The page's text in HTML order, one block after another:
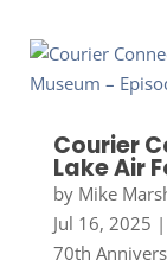
Courier
Lake Air
by Mike
Jul 16, 2025 |
70th